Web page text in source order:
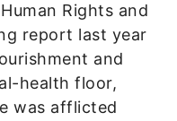
Rights and
report last year
and
health floor,
was afflicted